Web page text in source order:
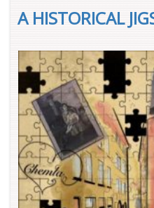
A HISTORICAL